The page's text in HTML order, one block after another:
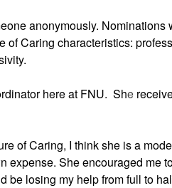
anonymously. Nominations
Caring characteristics:
here at FNU.  She
of Caring, I think she is a
expense. She encouraged me
losing my help from full to